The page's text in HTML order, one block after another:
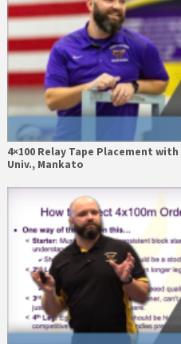
4×100 Relay Tape Placement
Univ., Mankato